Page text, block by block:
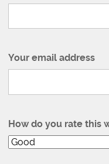
Your email address
How do you rate this